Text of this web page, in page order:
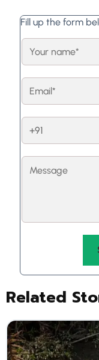
Fill up the form
Related